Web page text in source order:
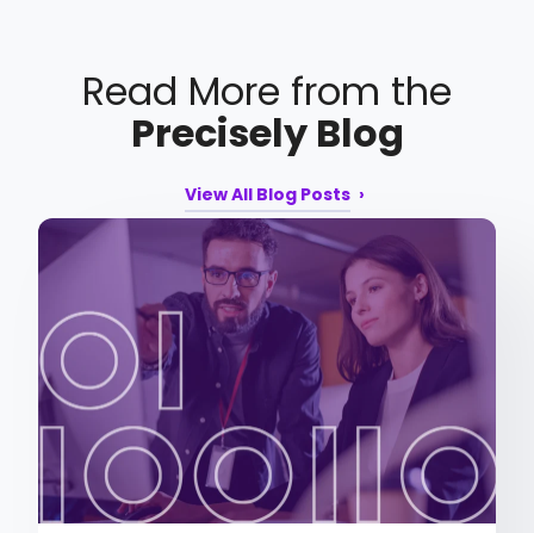
Read More from the
Precisely Blog
View All Blog Posts